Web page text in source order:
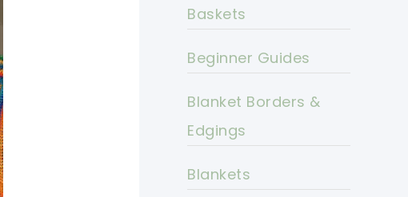
Baskets
Beginner Guides
Blanket Borders &
Edgings
Blankets